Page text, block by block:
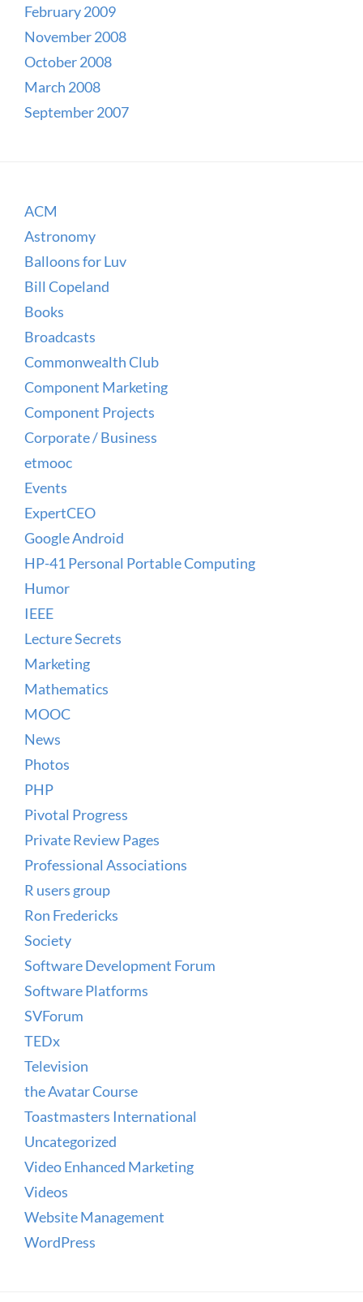
February 2009
November 2008
October 2008
March 2008
September 2007
ACM
Astronomy
Balloons for Luv
Bill Copeland
Books
Broadcasts
Commonwealth Club
Component Marketing
Component Projects
Corporate / Business
etmooc
Events
ExpertCEO
Google Android
HP-41 Personal Portable Computing
Humor
IEEE
Lecture Secrets
Marketing
Mathematics
MOOC
News
Photos
PHP
Pivotal Progress
Private Review Pages
Professional Associations
R users group
Ron Fredericks
Society
Software Development Forum
Software Platforms
SVForum
TEDx
Television
the Avatar Course
Toastmasters International
Uncategorized
Video Enhanced Marketing
Videos
Website Management
WordPress